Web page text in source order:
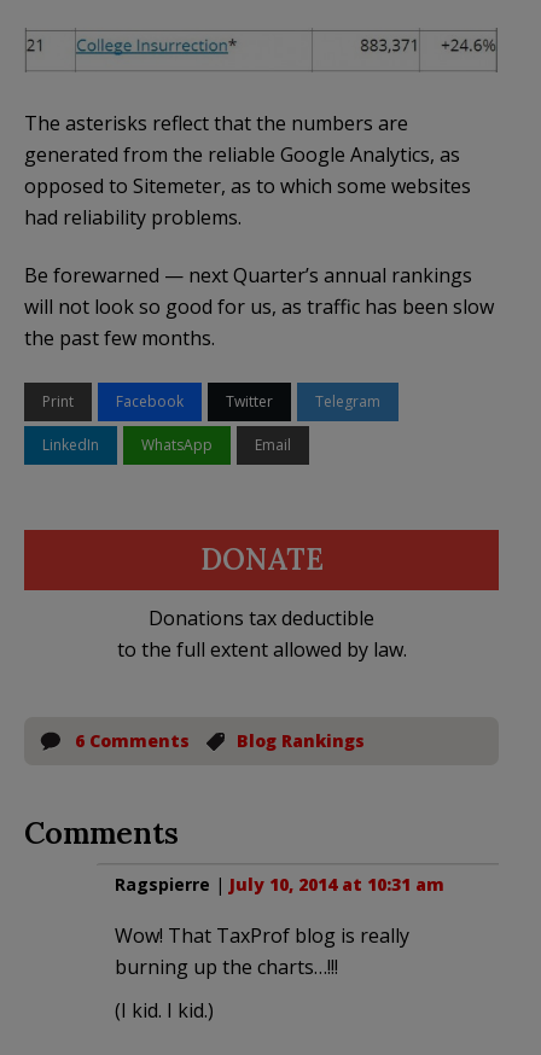
The asterisks reflect that the numbers are
generated from the reliable Google Analytics, as
opposed to Sitemeter, as to which some websites
had reliability problems.
Be forewarned — next Quarter’s annual rankings
will not look so good for us, as traffic has been slow
the past few months.
Print Facebook Twitter Telegram
LinkedIn WhatsApp Email
DONATE
Donations tax deductible
to the full extent allowed by law.
6 Comments Blog Rankings
Comments
Ragspierre | July 10, 2014 at 10:31 am
Wow! That TaxProf blog is really
burning up the charts…!!!
(I kid. I kid.)